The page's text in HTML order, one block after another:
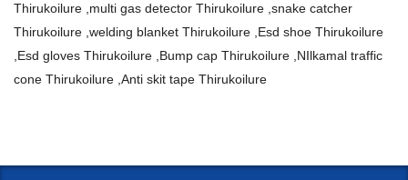
Thirukoilure ,multi gas detector Thirukoilure ,snake catcher
Thirukoilure ,welding blanket Thirukoilure ,Esd shoe Thirukoilure
,Esd gloves Thirukoilure ,Bump cap Thirukoilure ,NIlkamal traffic
cone Thirukoilure ,Anti skit tape Thirukoilure